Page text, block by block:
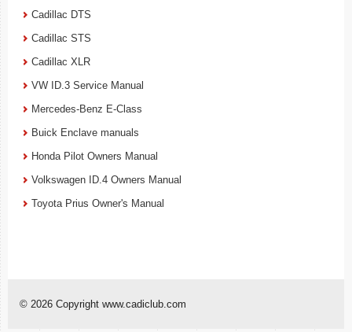
Cadillac DTS
Cadillac STS
Cadillac XLR
VW ID.3 Service Manual
Mercedes-Benz E-Class
Buick Enclave manuals
Honda Pilot Owners Manual
Volkswagen ID.4 Owners Manual
Toyota Prius Owner's Manual
© 2026 Copyright www.cadiclub.com